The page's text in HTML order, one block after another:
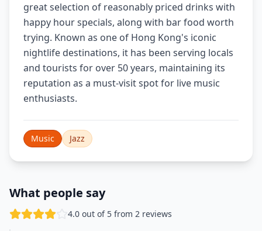
great selection of reasonably priced drinks with
happy hour specials, along with bar food worth
trying. Known as one of Hong Kong's iconic
nightlife destinations, it has been serving locals
and tourists for over 50 years, maintaining its
reputation as a must-visit spot for live music
enthusiasts.
Music Jazz
What people say
4.0 out of 5 from 2 reviews